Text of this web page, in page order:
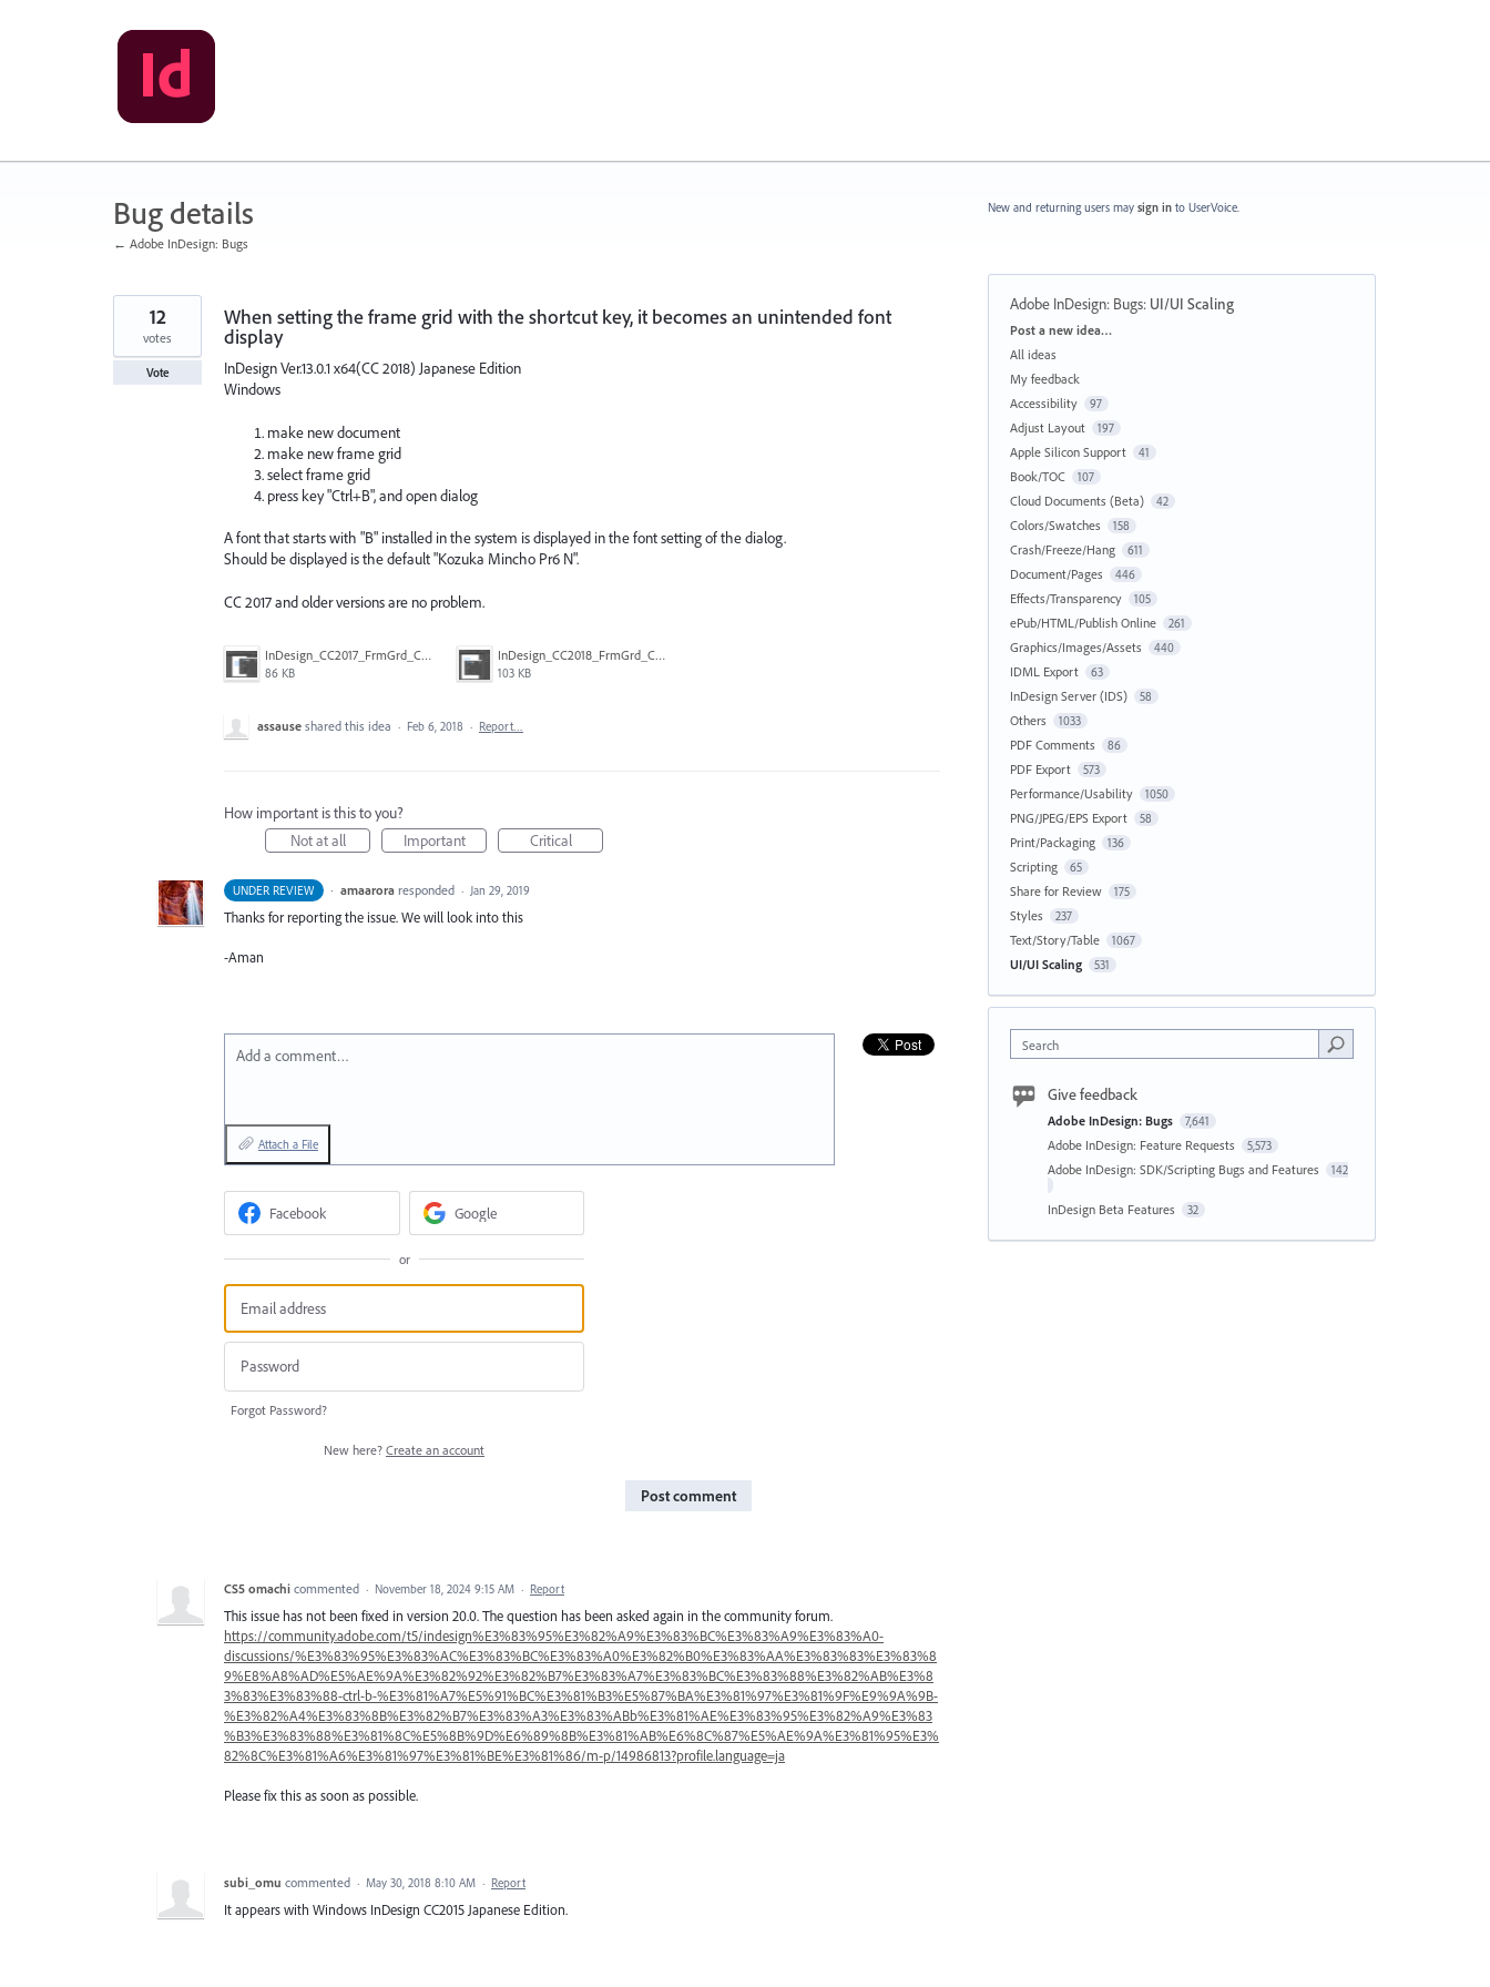
Bug details
← Adobe InDesign: Bugs
When setting the frame grid with the shortcut key, it becomes an unintended font
display
InDesign Ver.13.0.1 x64(CC 2018) Japanese Edition
Windows
make new document
make new frame grid
select frame grid
press key "Ctrl+B", and open dialog
A font that starts with "B" installed in the system is displayed in the font setting of the dialog.
Should be displayed is the default "Kozuka Mincho Pr6 N".
CC 2017 and older versions are no problem.
InDesign_CC2017_FrmGrd_CtlB.png
86 KB
InDesign_CC2018_FrmGrd_CtlB.png
103 KB
12
votes
Vote
assause shared this idea · Feb 6, 2018 · Report…
How important is this to you?
Not at all
Important Critical
UNDER REVIEW · amaarora responded · Jan 29, 2019
Thanks for reporting the issue. We will look into this
-Aman
Add a comment…
Attach a File
Facebook Google
or
Forgot Password?
New here? Create an account
Post comment
CS5 omachi commented · November 18, 2024 9:15 AM · Report
This issue has not been fixed in version 20.0. The question has been asked again in the community forum.
https://community.adobe.com/t5/indesign%E3%83%95%E3%82%A9%E3%83%BC%E3%83%A9%E3%83%A0-
discussions/%E3%83%95%E3%83%AC%E3%83%BC%E3%83%A0%E3%82%B0%E3%83%AA%E3%83%83%E3%83%8
9%E8%A8%AD%E5%AE%9A%E3%82%92%E3%82%B7%E3%83%A7%E3%83%BC%E3%83%88%E3%82%AB%E3%8
3%83%E3%83%88-ctrl-b-%E3%81%A7%E5%91%BC%E3%81%B3%E5%87%BA%E3%81%97%E3%81%9F%E9%9A%9B-
%E3%82%A4%E3%83%8B%E3%82%B7%E3%83%A3%E3%83%ABb%E3%81%AE%E3%83%95%E3%82%A9%E3%83
%B3%E3%83%88%E3%81%8C%E5%8B%9D%E6%89%8B%E3%81%AB%E6%8C%87%E5%AE%9A%E3%81%95%E3%
82%8C%E3%81%A6%E3%81%97%E3%81%BE%E3%81%86/m-p/14986813?profile.language=ja
Please fix this as soon as possible.
subi_omu commented · May 30, 2018 8:10 AM · Report
It appears with Windows InDesign CC2015 Japanese Edition.
New and returning users may sign in to UserVoice.
Adobe InDesign: Bugs: UI/UI Scaling
Categories
Post a new idea…
All ideas
My feedback
Accessibility
97
Adjust Layout 197
Apple Silicon Support 41
Book/TOC 107
Cloud Documents (Beta) 42
Colors/Swatches 158
Crash/Freeze/Hang 611
Document/Pages 446
Effects/Transparency 105
ePub/HTML/Publish Online 261
Graphics/Images/Assets 440
IDML Export 63
InDesign Server (IDS) 58
Others 1033
PDF Comments 86
PDF Export 573
Performance/Usability 1050
PNG/JPEG/EPS Export 58
Print/Packaging 136
Scripting 65
Share for Review 175
Styles 237
Text/Story/Table 1067
UI/UI Scaling 531
Search
Give feedback
Adobe InDesign: Bugs 7,641
Adobe InDesign: Feature Requests 5,573
Adobe InDesign: SDK/Scripting Bugs and Features 142
InDesign Beta Features 32